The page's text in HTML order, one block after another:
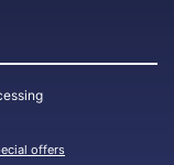
offers